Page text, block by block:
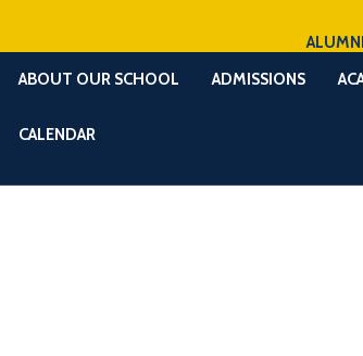
ALUMNI
ABOUT OUR SCHOOL
ADMISSIONS
CALENDAR